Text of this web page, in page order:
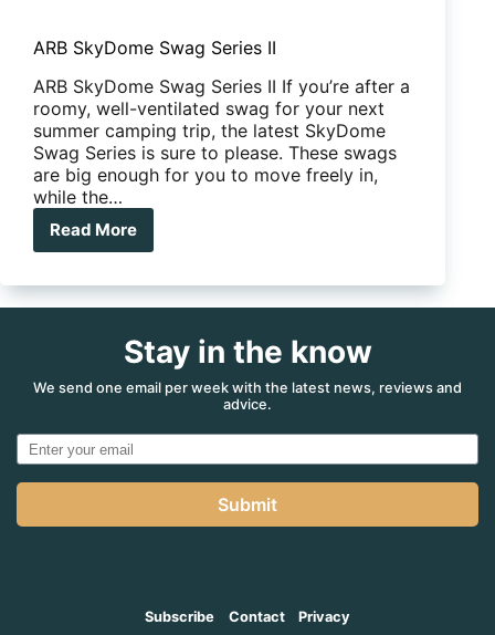
ARB SkyDome Swag Series II
ARB SkyDome Swag Series II If you’re after a
roomy, well-ventilated swag for your next
summer camping trip, the latest SkyDome
Swag Series is sure to please. These swags
are big enough for you to move freely in,
while the…
Read More
ARB
Swag
Stay in the know
We send one email per week with the latest news, reviews and
advice.
Submit
Subscribe Contact Privacy